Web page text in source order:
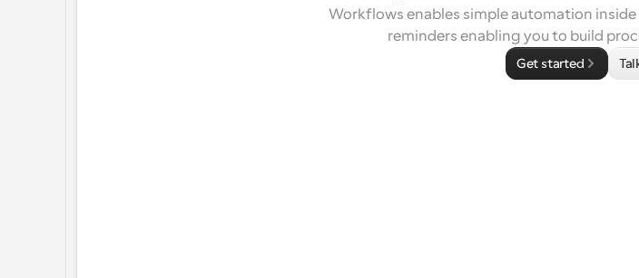
Workflows enables simple automation
reminders enabling you to build
Get started